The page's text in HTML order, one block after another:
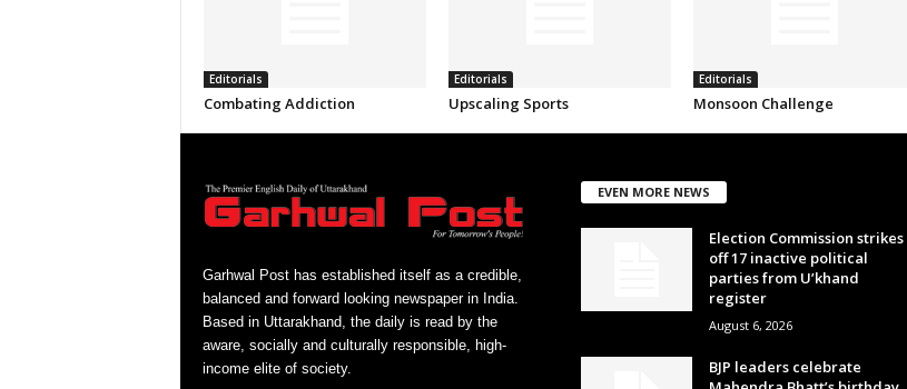
Editorials
Combating Addiction
Editorials
Upscaling Sports
Editorials
Monsoon Challenge
Garhwal Post has established itself as a credible,
balanced and forward looking newspaper in India.
Based in Uttarakhand, the daily is read by the
aware, socially and culturally responsible, high-
income elite of society.
EVEN MORE NEWS
Election Commission strikes
off 17 inactive political
parties from U’khand
register
August 6, 2026
BJP leaders celebrate